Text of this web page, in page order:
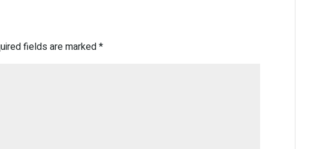
fields are marked*